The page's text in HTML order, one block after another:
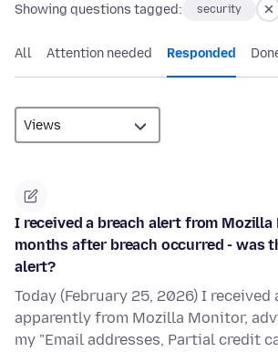
Showing questions tagged: security
All Attention needed Responded
I received a breach alert from
months after breach occurred - was
alert?
Today (February 25, 2026) I received
apparently from Mozilla Monitor,
my "Email addresses, Partial credit